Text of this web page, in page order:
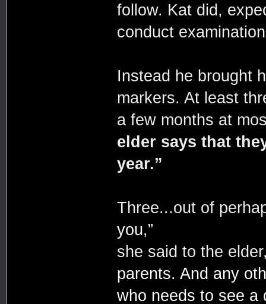
follow. Kat did,
conduct
Instead he brought
markers. At least
a few months at
elder says that
year.”
Three...out of
you,”
she said to the
parents. And any
who needs to see a